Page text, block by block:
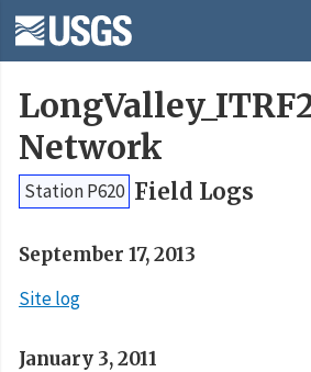
Network
Station P620 Field Logs
September 17, 2013
Site log
January 3, 2011